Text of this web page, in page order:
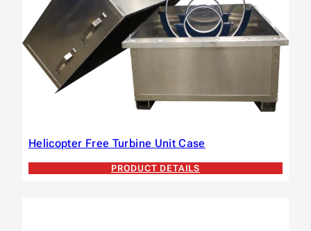
Helicopter Free Turbine Unit Case
PRODUCT DETAILS